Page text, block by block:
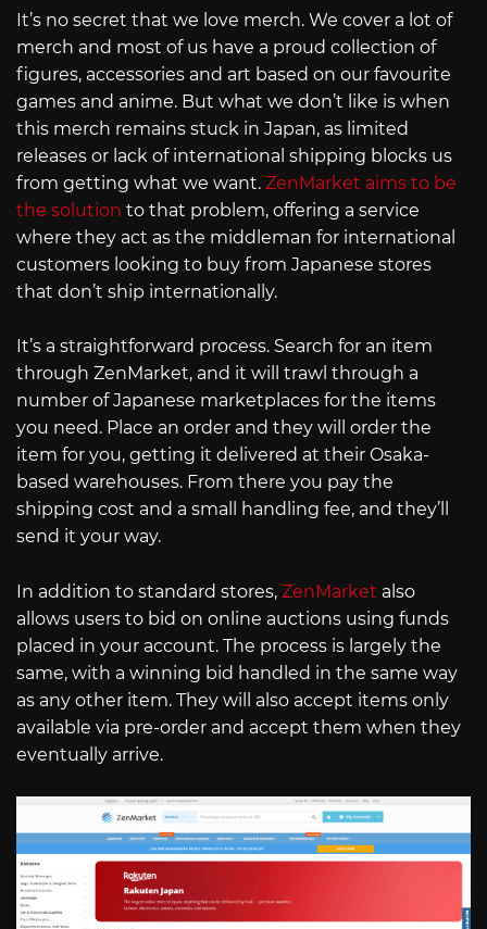
It’s no secret that we love merch. We cover a lot of
merch and most of us have a proud collection of
figures, accessories and art based on our favourite
games and anime. But what we don’t like is when
this merch remains stuck in Japan, as limited
releases or lack of international shipping blocks us
from getting what we want. ZenMarket aims to be
the solution to that problem, offering a service
where they act as the middleman for international
customers looking to buy from Japanese stores
that don’t ship internationally.
It’s a straightforward process. Search for an item
through ZenMarket, and it will trawl through a
number of Japanese marketplaces for the items
you need. Place an order and they will order the
item for you, getting it delivered at their Osaka-
based warehouses. From there you pay the
shipping cost and a small handling fee, and they’ll
send it your way.
In addition to standard stores, ZenMarket also
allows users to bid on online auctions using funds
placed in your account. The process is largely the
same, with a winning bid handled in the same way
as any other item. They will also accept items only
available via pre-order and accept them when they
eventually arrive.